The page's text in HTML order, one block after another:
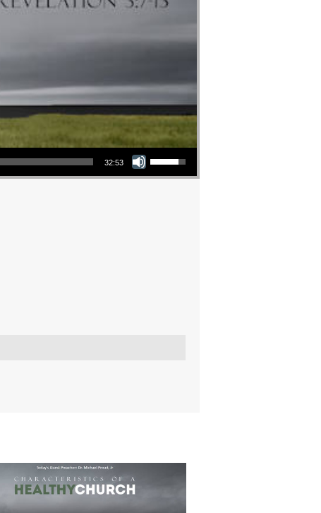
32:53
Use Up/Down Arrow keys to increase or decrease volume.